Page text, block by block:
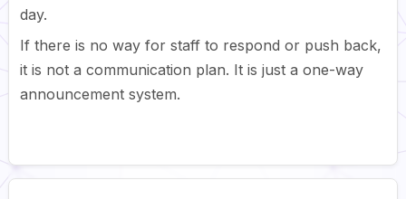
day.
If there is no way for staff to respond or push back,
it is not a communication plan. It is just a one-way
announcement system.